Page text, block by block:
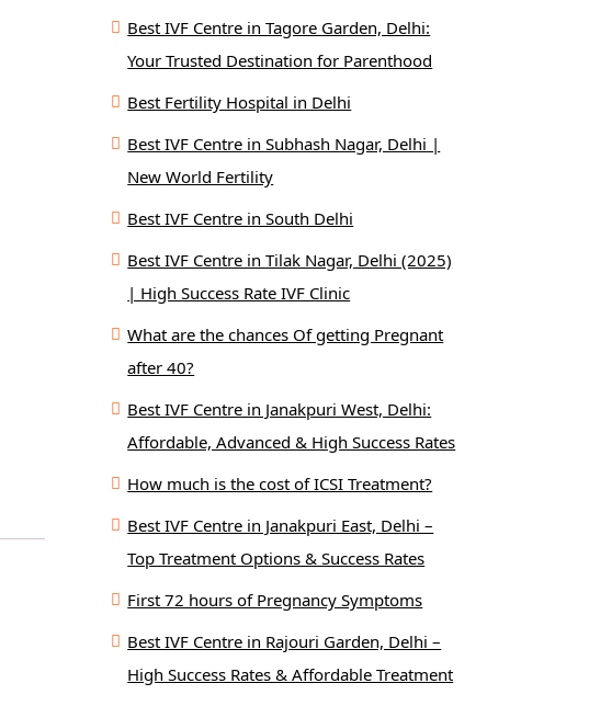
Best IVF Centre in Tagore Garden, Delhi:
Your Trusted Destination for Parenthood
Best Fertility Hospital in Delhi
Best IVF Centre in Subhash Nagar, Delhi |
New World Fertility
Best IVF Centre in South Delhi
Best IVF Centre in Tilak Nagar, Delhi (2025)
| High Success Rate IVF Clinic
What are the chances Of getting Pregnant
after 40?
Best IVF Centre in Janakpuri West, Delhi:
Affordable, Advanced & High Success Rates
How much is the cost of ICSI Treatment?
Best IVF Centre in Janakpuri East, Delhi –
Top Treatment Options & Success Rates
First 72 hours of Pregnancy Symptoms
Best IVF Centre in Rajouri Garden, Delhi –
High Success Rates & Affordable Treatment